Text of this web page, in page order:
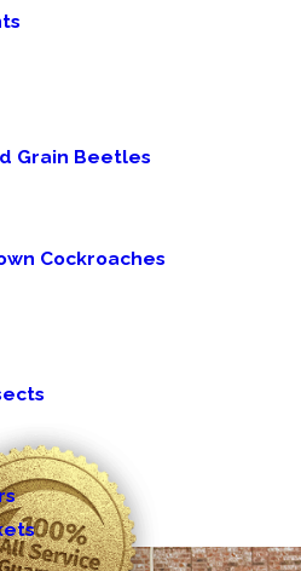
Grain Beetles
Cockroaches